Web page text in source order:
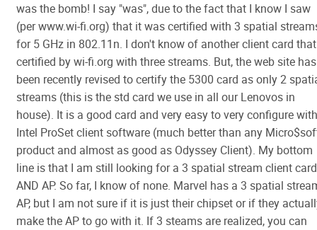
was the bomb! I say "was", due to the fact that I know I saw
(per www.wi-fi.org) that it was certified with 3 spatial
for 5 GHz in 802.11n. I don't know of another client card
certified by wi-fi.org with three streams. But, the web site has
been recently revised to certify the 5300 card as only 2
streams (this is the std card we use in all our Lenovos in
house). It is a good card and very easy to very configure with
Intel ProSet client software (much better than any
product and almost as good as Odyssey Client). My bottom
line is that I am still looking for a 3 spatial stream client card
AND AP. So far, I know of none. Marvel has a 3 spatial
AP, but I am not sure if it is just their chipset or if they
make the AP to go with it. If 3 steams are realized, you can